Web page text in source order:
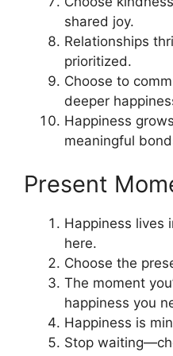
shared joy.
Relationships
prioritized.
Choose to
deeper
Happiness
meaningful
Present
Happiness lives
here.
Choose the
The moment
happiness you
Happiness is
Stop